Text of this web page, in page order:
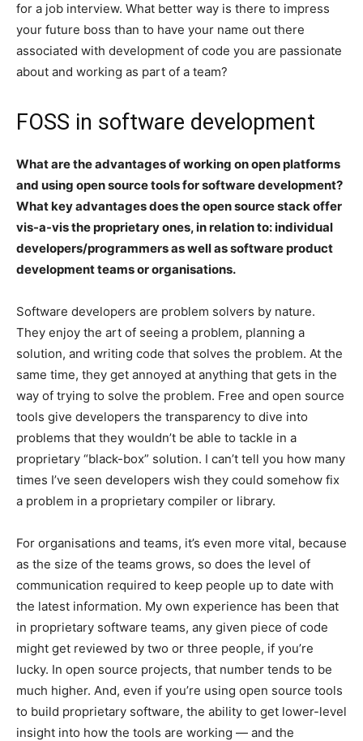
for a job interview. What better way is there to impress
your future boss than to have your name out there
associated with development of code you are passionate
about and working as part of a team?
FOSS in software development
What are the advantages of working on open platforms
and using open source tools for software development?
What key advantages does the open source stack offer
vis-a-vis the proprietary ones, in relation to: individual
developers/programmers as well as software product
development teams or organisations.
Software developers are problem solvers by nature.
They enjoy the art of seeing a problem, planning a
solution, and writing code that solves the problem. At the
same time, they get annoyed at anything that gets in the
way of trying to solve the problem. Free and open source
tools give developers the transparency to dive into
problems that they wouldn’t be able to tackle in a
proprietary “black-box” solution. I can’t tell you how many
times I’ve seen developers wish they could somehow fix
a problem in a proprietary compiler or library.
For organisations and teams, it’s even more vital, because
as the size of the teams grows, so does the level of
communication required to keep people up to date with
the latest information. My own experience has been that
in proprietary software teams, any given piece of code
might get reviewed by two or three people, if you’re
lucky. In open source projects, that number tends to be
much higher. And, even if you’re using open source tools
to build proprietary software, the ability to get lower-level
insight into how the tools are working — and the